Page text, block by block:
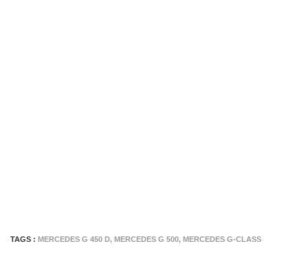
TAGS : MERCEDES G 450 D, MERCEDES G 500, MERCEDES G-CLASS